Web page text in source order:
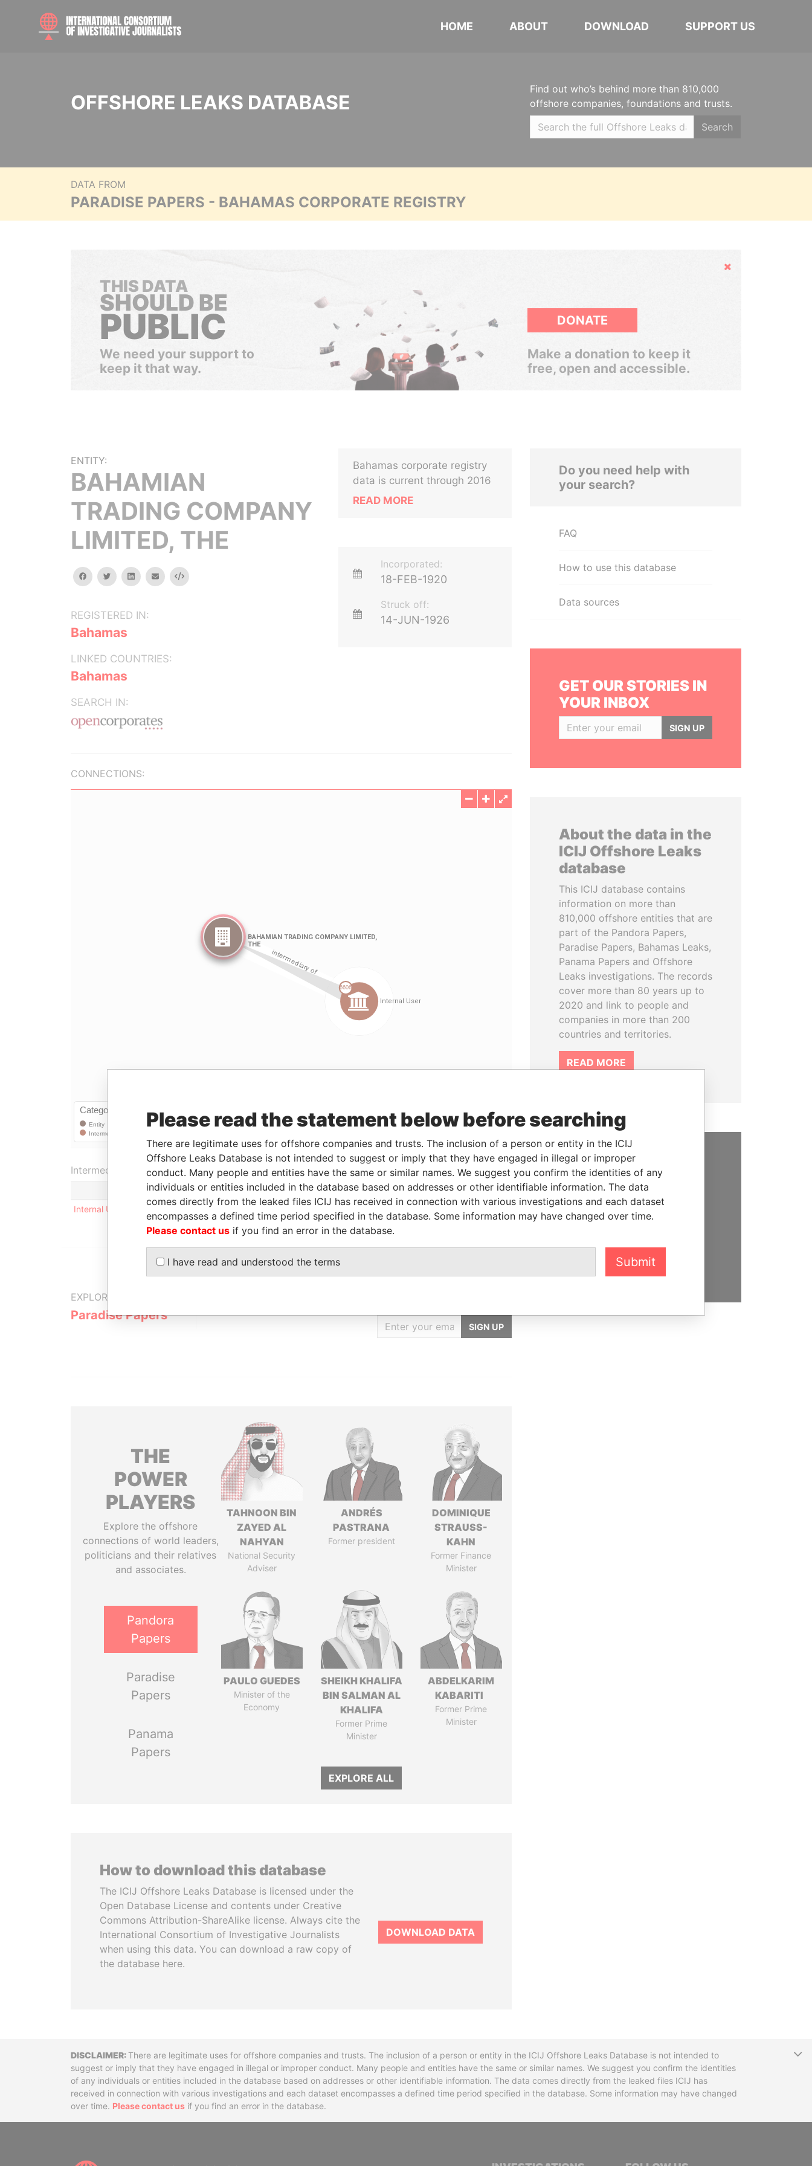
HOME ABOUT DOWNLOAD SUPPORT US
OFFSHORE LEAKS DATABASE
Find out who’s behind more than 810,000
offshore companies, foundations and trusts.
Search
DATA FROM
PARADISE PAPERS - BAHAMAS CORPORATE REGISTRY
Hide
THIS DATA
SHOULD BE
PUBLIC
We need your support to
keep it that way.
DONATE
Make a donation to keep it
free, open and accessible.
ENTITY:
BAHAMIAN
TRADING COMPANY
LIMITED, THE
facebooktwitterlinkedinemail Embed
REGISTERED IN:
Bahamas
LINKED COUNTRIES:
Bahamas
SEARCH IN:
Bahamas corporate registry
data is current through 2016
READ MORE
Incorporated:
18-FEB-1920
Struck off:
14-JUN-1926
CONNECTIONS:
LinkuriousandNeo4j
Intermediary (1)
Status
Data From
Internal User
Paradise Papers
EXPLORE MORE FROM
Paradise Papers
SIGN UP
THE
POWER
PLAYERS
Explore the offshore
connections of world leaders,
politicians and their relatives
and associates.
Pandora
Papers
Paradise
Papers
Panama
Papers
TAHNOON BIN
ZAYED AL
NAHYAN
National Security
Adviser
ANDRÉS
PASTRANA
Former president
DOMINIQUE
STRAUSS-
KAHN
Former Finance
Minister
PAULO GUEDES
Minister of the
Economy
SHEIKH KHALIFA
BIN SALMAN AL
KHALIFA
Former Prime
Minister
ABDELKARIM
KABARITI
Former Prime
Minister
EXPLORE ALL
How to download this database
The ICIJ Offshore Leaks Database is licensed under the
Open Database License and contents under Creative
Commons Attribution-ShareAlike license. Always cite the
International Consortium of Investigative Journalists
when using this data. You can download a raw copy of
the database here.
DOWNLOAD DATA
Do you need help with
your search?
FAQ
How to use this database
Data sources
GET OUR STORIES IN
YOUR INBOX
SIGN UP
About the data in the
ICIJ Offshore Leaks
database
This ICIJ database contains
information on more than
810,000 offshore entities that are
part of the Pandora Papers,
Paradise Papers, Bahamas Leaks,
Panama Papers and Offshore
Leaks investigations. The records
cover more than 80 years up to
2020 and link to people and
companies in more than 200
countries and territories.
READ MORE
SUPPORT US
We depend on the generous
support of readers like you to
help us expose corruption and
DisclaimerThere are legitimate uses for offshore companies and trusts. The inclusion of a person or entity in the ICIJ Offshore Leaks Database is not intended to
suggest or imply that they have engaged in illegal or improper conduct. Many people and entities have the same or similar names. We suggest you confirm the identities
of any individuals or entities included in the database based on addresses or other identifiable information. The data comes directly from the leaked files ICIJ has
received in connection with various investigations and each dataset encompasses a defined time period specified in the database. Some information may have changed
over time. Please contact us if you find an error in the database.
Please read the statement below before searching
There are legitimate uses for offshore companies and trusts. The inclusion of a person or entity in the ICIJ
Offshore Leaks Database is not intended to suggest or imply that they have engaged in illegal or improper
conduct. Many people and entities have the same or similar names. We suggest you confirm the identities of any
individuals or entities included in the database based on addresses or other identifiable information. The data
comes directly from the leaked files ICIJ has received in connection with various investigations and each dataset
encompasses a defined time period specified in the database. Some information may have changed over time.
Please contact us if you find an error in the database.
I have read and understood the terms Submit